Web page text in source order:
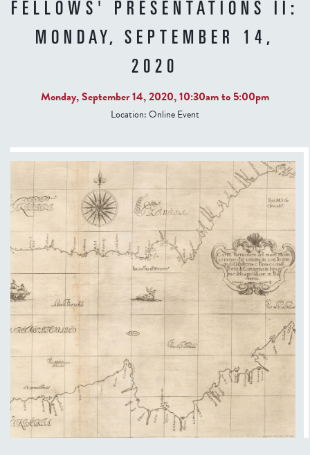
FELLOWS' PRESENTATIONS II:
MONDAY, SEPTEMBER 14,
2020
Monday, September 14, 2020,10:30amto 5:00pm
Location:Online Event